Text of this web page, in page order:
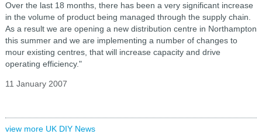
Over the last 18 months, there has been a very significant increase
in the volume of product being managed through the supply chain.
As a result we are opening a new distribution centre in Northampton
this summer and we are implementing a number of changes to
mour existing centres, that will increase capacity and drive
operating efficiency."
11 January 2007
view more UK DIY News